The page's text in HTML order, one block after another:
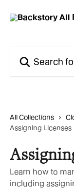
All Collections
Assigning Licenses
Learn how to
including